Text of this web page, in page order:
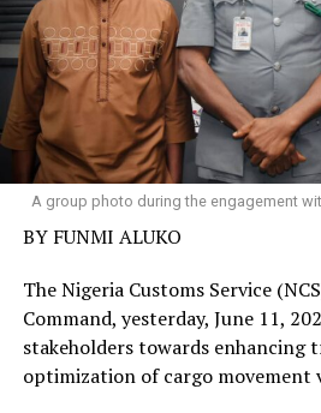
A group photo during the engagement
BY FUNMI ALUKO
The Nigeria Customs Service
Command, yesterday, June 11,
stakeholders towards enhancing
optimization of cargo movement